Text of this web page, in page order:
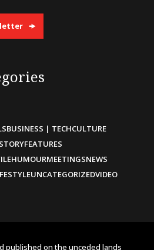
BUSINESS | TECHCULTURE
FEATURES
HUMOURMEETINGSNEWS
UNCATEGORIZEDVIDEO
published on the unceded lands